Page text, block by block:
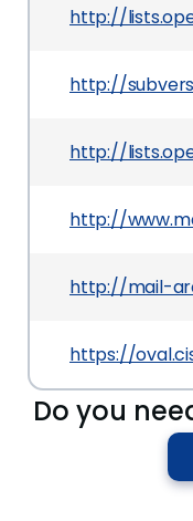
http://
http://
http://
http://
http://mail-
https://
Do you